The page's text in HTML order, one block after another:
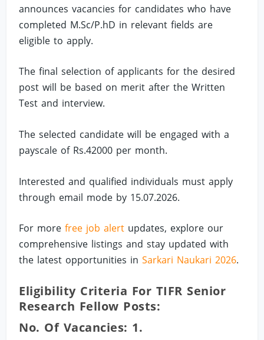
announces vacancies for candidates who have
completed M.Sc/P.hD in relevant fields are
eligible to apply.
The final selection of applicants for the desired
post will be based on merit after the Written
Test and interview.
The selected candidate will be engaged with a
payscale of Rs.42000 per month.
Interested and qualified individuals must apply
through email mode by 15.07.2026.
For morefree job alert updates, explore our
comprehensive listings and stay updated with
the latest opportunities inSarkari Naukari 2026.
Eligibility Criteria For TIFR Senior
Research Fellow Posts:
No. Of Vacancies: 1.